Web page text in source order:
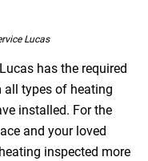
Lucas
has the required
types of heating
installed. For the
and your loved
inspected more